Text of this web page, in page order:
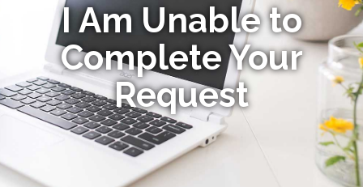
I Am Unable to
Complete Your
Request